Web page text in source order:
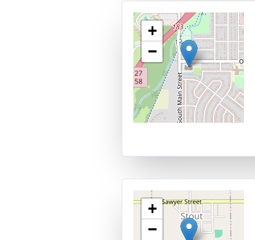
+
−
+
−